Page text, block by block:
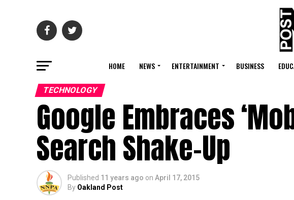
HOME NEWS ENTERTAINMENT BUSINESS
TECHNOLOGY
Google Embraces
Search Shake-Up
Published 11 years ago on April 17, 2015
By Oakland Post